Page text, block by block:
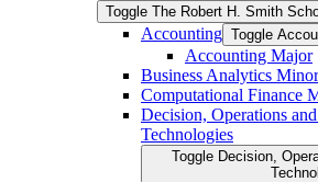
Toggle The Robert H. Smith
Accounting Toggle
Accounting Major
Business Analytics Minor
Computational Finance
Decision, Operations
Technologies
Toggle Decision,